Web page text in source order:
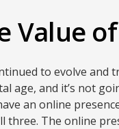
Value
to evolve
age, and it’s not
an online
three. The online